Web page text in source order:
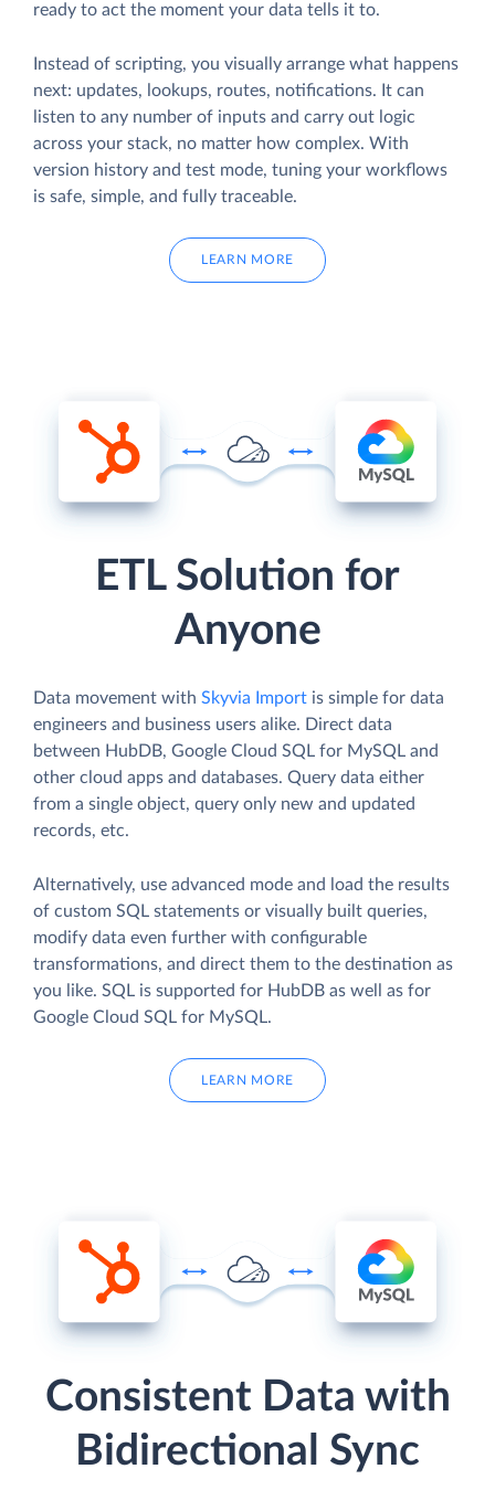
ready to act the moment your data tells it to.
Instead of scripting, you visually arrange what happens
next: updates, lookups, routes, notifications. It can
listen to any number of inputs and carry out logic
across your stack, no matter how complex. With
version history and test mode, tuning your workflows
is safe, simple, and fully traceable.
LEARN MORE
ETL Solution for
Anyone
Data movement with Skyvia Import is simple for data
engineers and business users alike. Direct data
between HubDB, Google Cloud SQL for MySQL and
other cloud apps and databases. Query data either
from a single object, query only new and updated
records, etc.
Alternatively, use advanced mode and load the results
of custom SQL statements or visually built queries,
modify data even further with configurable
transformations, and direct them to the destination as
you like. SQL is supported for HubDB as well as for
Google Cloud SQL for MySQL.
LEARN MORE
Consistent Data with
Bidirectional Sync